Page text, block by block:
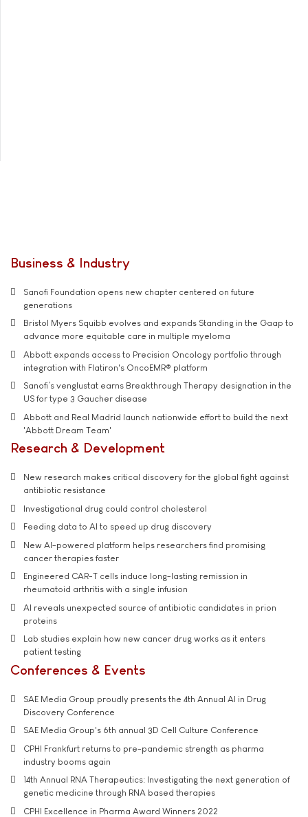
Business & Industry
Sanofi Foundation opens new chapter centered on future
generations
Bristol Myers Squibb evolves and expands Standing in the Gaap to
advance more equitable care in multiple myeloma
Abbott expands access to Precision Oncology portfolio through
integration with Flatiron's OncoEMR® platform
Sanofi’s venglustat earns Breakthrough Therapy designation in the
US for type 3 Gaucher disease
Abbott and Real Madrid launch nationwide effort to build the next
'Abbott Dream Team'
Research & Development
New research makes critical discovery for the global fight against
antibiotic resistance
Investigational drug could control cholesterol
Feeding data to AI to speed up drug discovery
New AI-powered platform helps researchers find promising
cancer therapies faster
Engineered CAR-T cells induce long-lasting remission in
rheumatoid arthritis with a single infusion
AI reveals unexpected source of antibiotic candidates in prion
proteins
Lab studies explain how new cancer drug works as it enters
patient testing
Conferences & Events
SAE Media Group proudly presents the 4th Annual AI in Drug
Discovery Conference
SAE Media Group's 6th annual 3D Cell Culture Conference
CPHI Frankfurt returns to pre-pandemic strength as pharma
industry booms again
14th Annual RNA Therapeutics: Investigating the next generation of
genetic medicine through RNA based therapies
CPHI Excellence in Pharma Award Winners 2022